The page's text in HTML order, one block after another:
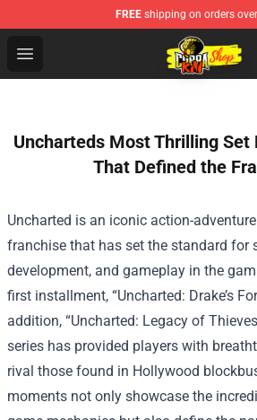
FREE shipping on orders
Open menu
Cobra Kai Store - Official Cobra
Uncharteds Most Thrilling
That Defined the
Uncharted is an iconic action-
franchise that has set the standard for
development, and gameplay in the
first installment, “Uncharted: Drake’s
addition, “Uncharted: Legacy of
series has provided players with
rival those found in Hollywood
moments not only showcase the